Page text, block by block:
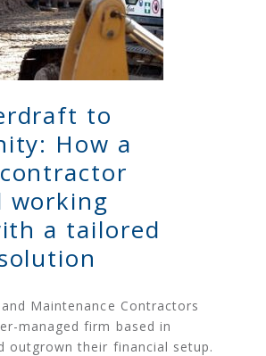
to
How a
working
a tailored
Maintenance Contractors
managed firm based in
outgrown their financial setup.